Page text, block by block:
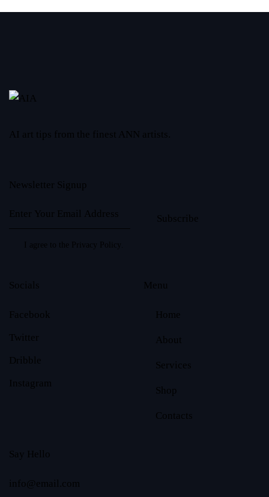
AI art tips from the finest ANN artists.
Newsletter Signup
Subscribe
I agree to the Privacy Policy
Socials
Facebook
Twitter
Dribble
Instagram
Menu
Home
About
Services
Shop
Contacts
Say Hello
info@email.com